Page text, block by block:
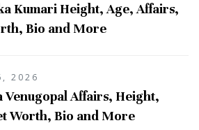
Kumari Height, Age, Affairs,
Bio and More
2026
Venugopal Affairs, Height,
Worth, Bio and More